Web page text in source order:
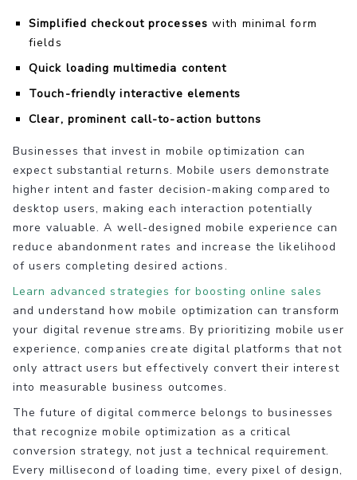
Simplified checkout processes with minimal form
fields
Quick loading multimedia content
Touch-friendly interactive elements
Clear, prominent call-to-action buttons
Businesses that invest in mobile optimization can
expect substantial returns. Mobile users demonstrate
higher intent and faster decision-making compared to
desktop users, making each interaction potentially
more valuable. A well-designed mobile experience can
reduce abandonment rates and increase the likelihood
of users completing desired actions.
Learn advanced strategies for boosting online sales
and understand how mobile optimization can transform
your digital revenue streams. By prioritizing mobile user
experience, companies create digital platforms that not
only attract users but effectively convert their interest
into measurable business outcomes.
The future of digital commerce belongs to businesses
that recognize mobile optimization as a critical
conversion strategy, not just a technical requirement.
Every millisecond of loading time, every pixel of design,